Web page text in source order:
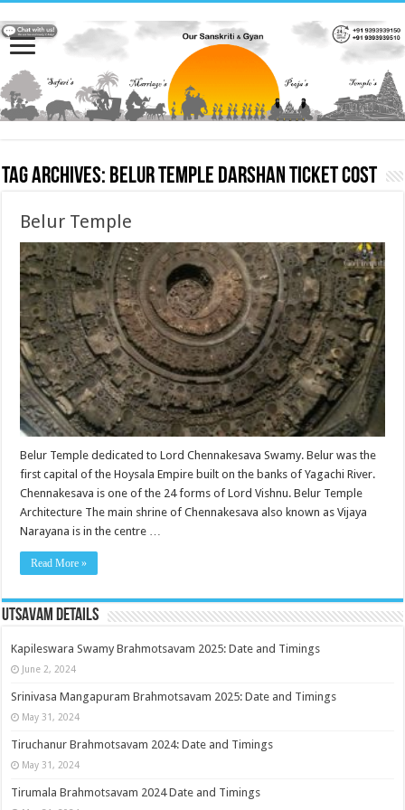
Tag Archives: Belur Temple darshan ticket cost
Belur Temple
Belur Temple dedicated to Lord Chennakesava Swamy. Belur was the
first capital of the Hoysala Empire built on the banks of Yagachi River.
Chennakesava is one of the 24 forms of Lord Vishnu. Belur Temple
Architecture The main shrine of Chennakesava also known as Vijaya
Narayana is in the centre …
Read More »
Utsavam Details
Kapileswara Swamy Brahmotsavam 2025: Date and Timings
June 2, 2024
Srinivasa Mangapuram Brahmotsavam 2025: Date and Timings
May 31, 2024
Tiruchanur Brahmotsavam 2024: Date and Timings
May 31, 2024
Tirumala Brahmotsavam 2024 Date and Timings